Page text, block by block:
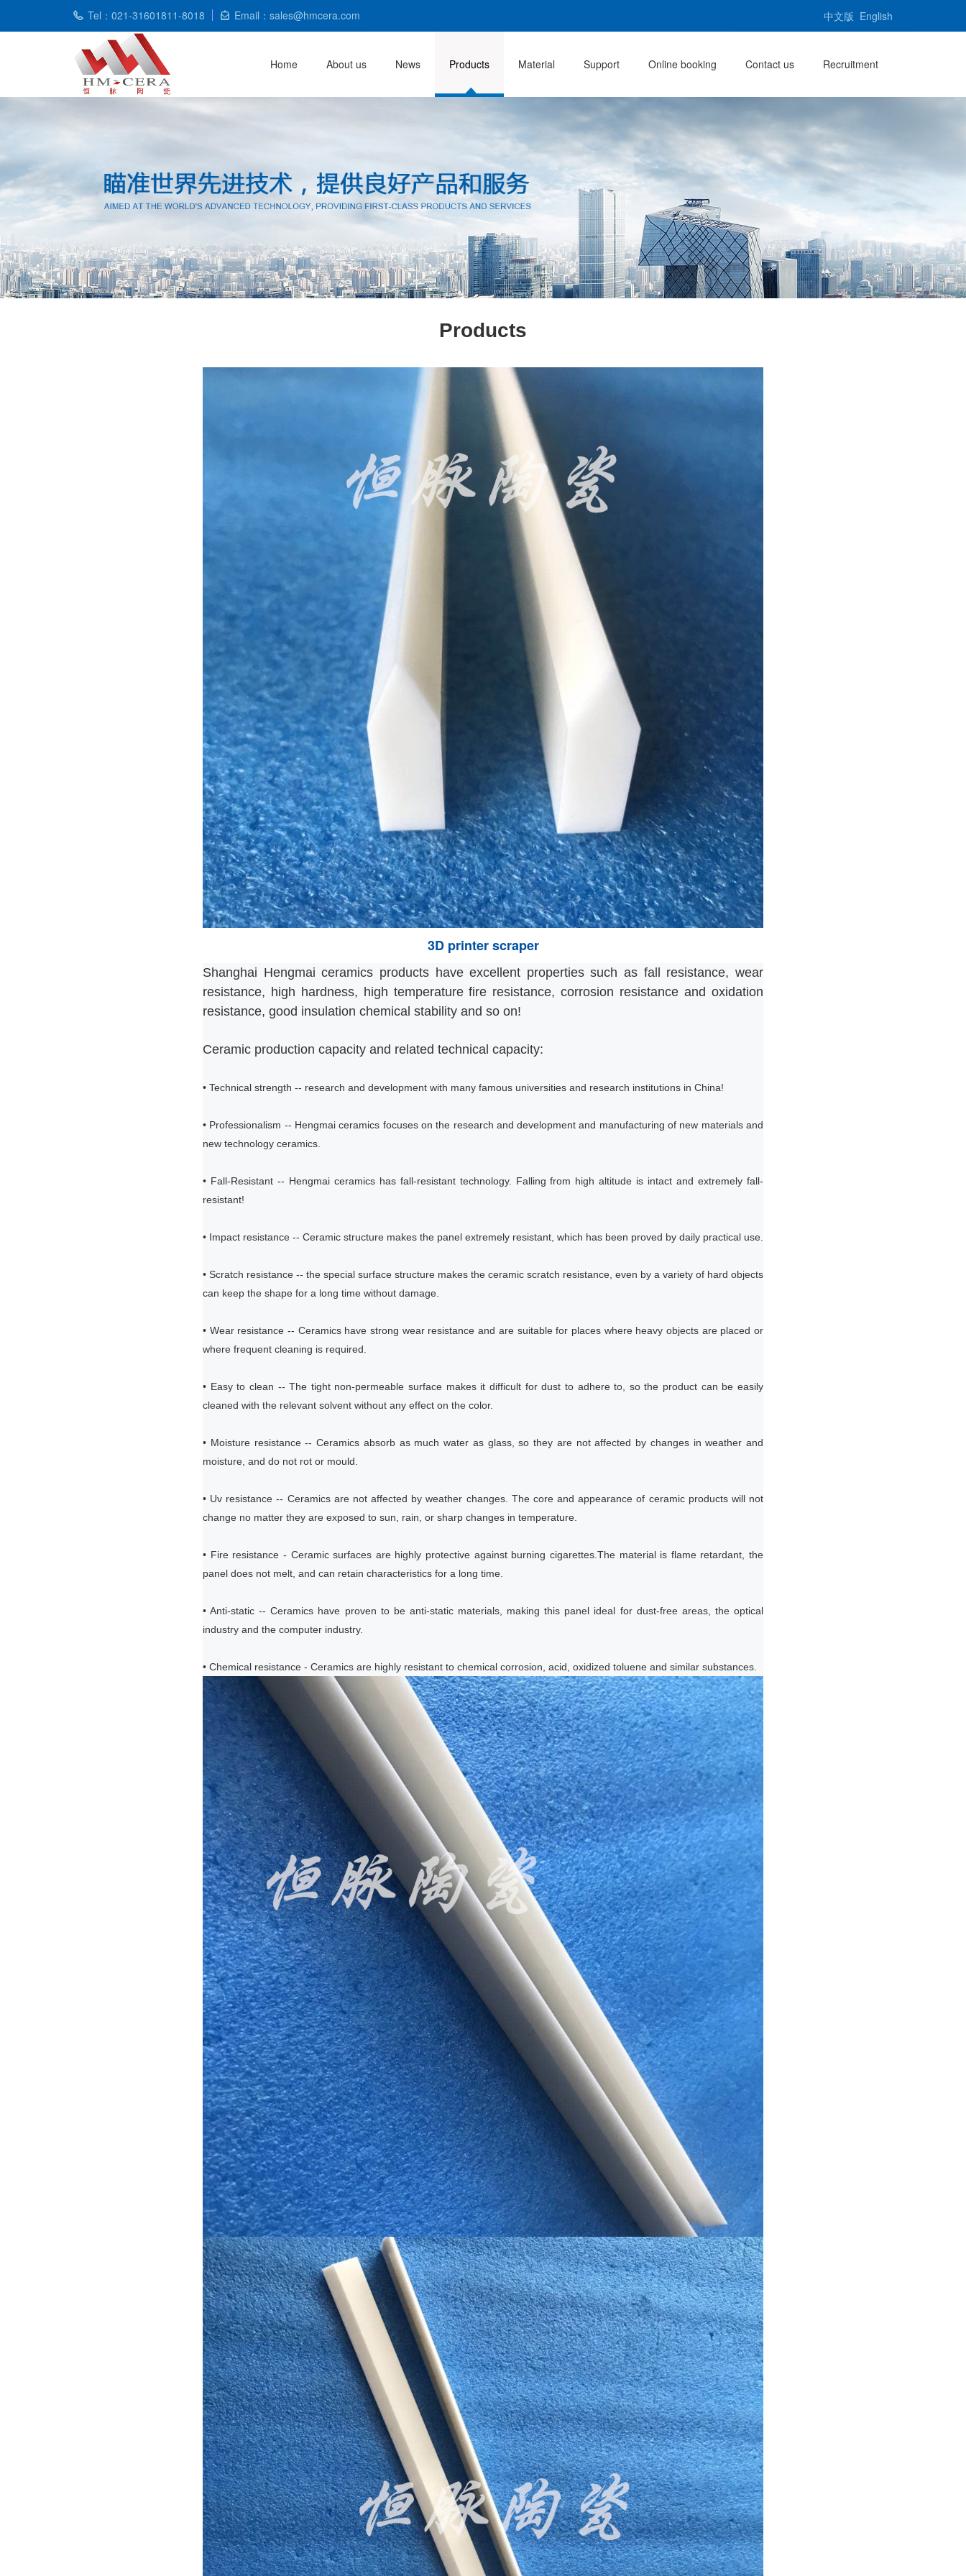
Tel：021-31601811-8018 Email：sales@hmcera.com 中文版 English
Home About us News Products Material Support Online booking Contact us Recruitment
Products
3D printer scraper
Shanghai Hengmai ceramics products have excellent properties such as fall resistance, wear
resistance, high hardness, high temperature fire resistance, corrosion resistance and oxidation
resistance, good insulation chemical stability and so on!
Ceramic production capacity and related technical capacity:
• Technical strength -- research and development with many famous universities and research institutions in China!
• Professionalism -- Hengmai ceramics focuses on the research and development and manufacturing of new materials and
new technology ceramics.
• Fall-Resistant -- Hengmai ceramics has fall-resistant technology. Falling from high altitude is intact and extremely fall-
resistant!
• Impact resistance -- Ceramic structure makes the panel extremely resistant, which has been proved by daily practical use.
• Scratch resistance -- the special surface structure makes the ceramic scratch resistance, even by a variety of hard objects
can keep the shape for a long time without damage.
• Wear resistance -- Ceramics have strong wear resistance and are suitable for places where heavy objects are placed or
where frequent cleaning is required.
• Easy to clean -- The tight non-permeable surface makes it difficult for dust to adhere to, so the product can be easily
cleaned with the relevant solvent without any effect on the color.
• Moisture resistance -- Ceramics absorb as much water as glass, so they are not affected by changes in weather and
moisture, and do not rot or mould.
• Uv resistance -- Ceramics are not affected by weather changes. The core and appearance of ceramic products will not
change no matter they are exposed to sun, rain, or sharp changes in temperature.
• Fire resistance - Ceramic surfaces are highly protective against burning cigarettes.The material is flame retardant, the
panel does not melt, and can retain characteristics for a long time.
• Anti-static -- Ceramics have proven to be anti-static materials, making this panel ideal for dust-free areas, the optical
industry and the computer industry.
• Chemical resistance - Ceramics are highly resistant to chemical corrosion, acid, oxidized toluene and similar substances.